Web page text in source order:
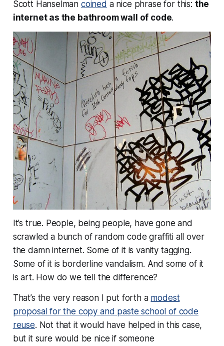
Scott Hanselman coined a nice phrase for this: the
internet as the bathroom wall of code.
It’s true. People, being people, have gone and
scrawled a bunch of random code graffiti all over
the damn internet. Some of it is vanity tagging.
Some of it is borderline vandalism. And some of it
is art. How do we tell the difference?
That’s the very reason I put forth a modest
proposal for the copy and paste school of code
reuse. Not that it would have helped in this case,
but it sure would be nice if someone